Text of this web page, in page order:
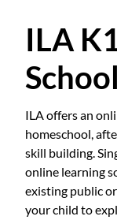
ILA
ILA offers an
homeschool,
skill building.
online learning
existing public
your child to